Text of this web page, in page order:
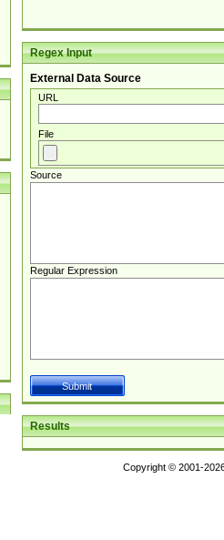
Regex Input
External Data Source
URL
File
Source
Regular Expression
Results
Copyright © 2001-